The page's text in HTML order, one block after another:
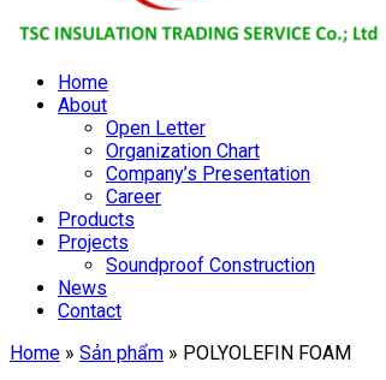
Home
About
Open Letter
Organization Chart
Company’s Presentation
Career
Products
Projects
Soundproof Construction
News
Contact
Home » Sản phẩm » POLYOLEFIN FOAM